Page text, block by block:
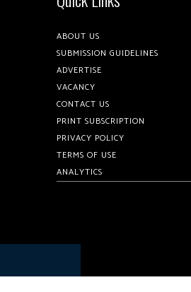
ABOUT US
SUBMISSION GUIDELINES
ADVERTISE
VACANCY
CONTACT US
PRINT SUBSCRIPTION
PRIVACY POLICY
TERMS OF USE
ANALYTICS